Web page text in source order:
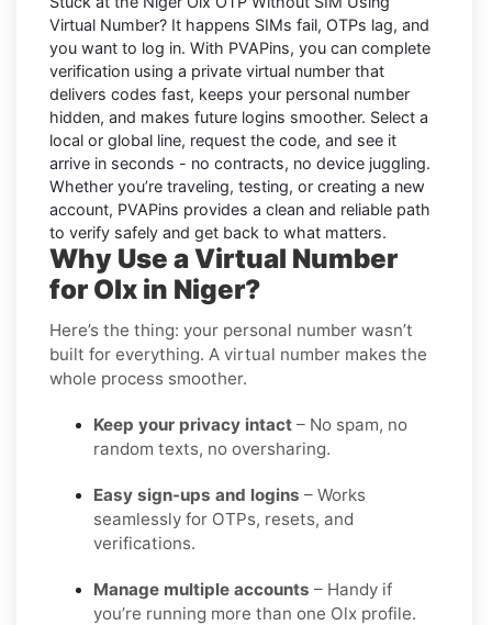
Virtual Number? It happens SIMs fail, OTPs lag, and
you want to log in. With PVAPins, you can complete
verification using a private virtual number that
delivers codes fast, keeps your personal number
hidden, and makes future logins smoother. Select a
local or global line, request the code, and see it
arrive in seconds - no contracts, no device juggling.
Whether you’re traveling, testing, or creating a new
account, PVAPins provides a clean and reliable path
to verify safely and get back to what matters.
Why Use a Virtual Number
for Olx in Niger?
Here’s the thing: your personal number wasn’t
built for everything. A virtual number makes the
whole process smoother.
Keep your privacy intact – No spam, no
random texts, no oversharing.
Easy sign-ups and logins – Works
seamlessly for OTPs, resets, and
verifications.
Manage multiple accounts – Handy if
you’re running more than one Olx profile.